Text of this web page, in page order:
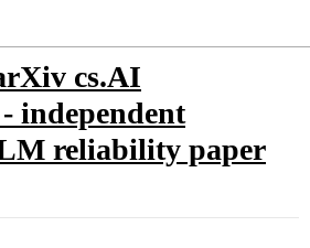
cs.AI
independent
reliability paper